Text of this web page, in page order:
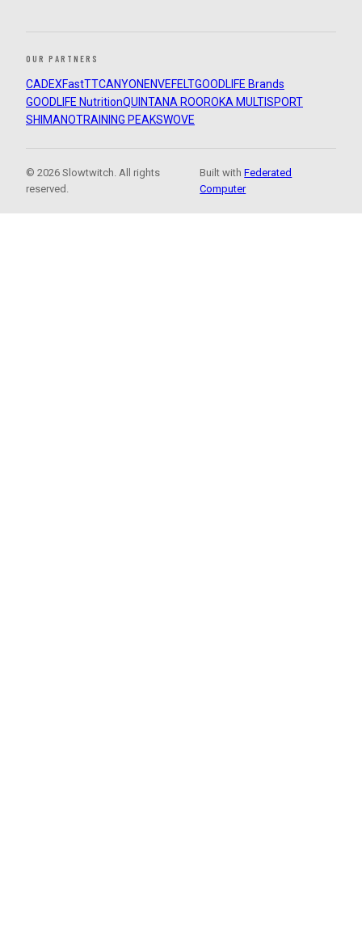
OUR PARTNERS
CADEXFastTTCANYON ENVEFELTGOODLIFE Brands
GOODLIFE NutritionQUINTANA ROOROKA MULTISPORT
SHIMANOTRAINING PEAKSWOVE
© 2026 Slowtwitch. All rights
reserved.
Built withFederated
Computer